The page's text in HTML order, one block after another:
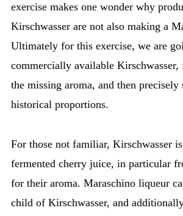
exercise makes one wonder why
Kirschwasser are not also making a
Ultimately for this exercise, we are
commercially available Kirschwasser,
the missing aroma, and then
historical proportions.
For those not familiar, Kirschwasser
fermented cherry juice, in particular
for their aroma. Maraschino liqueur
child of Kirschwasser, and